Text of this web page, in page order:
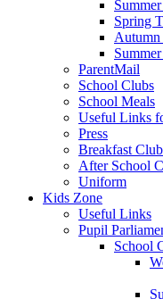
Spring
Autumn
ParentMail
School Clubs
School Meals
Useful Links
Press
Breakfast Club
After School
Uniform
Kids Zone
Useful Links
Pupil
School